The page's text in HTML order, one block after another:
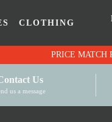
CLOTHING
Us
us a message